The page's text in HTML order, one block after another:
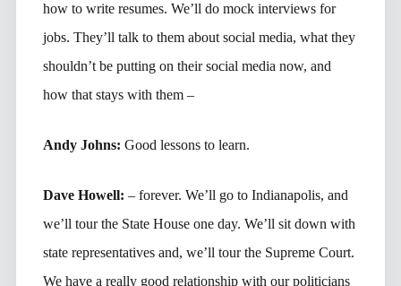
how to write resumes. We’ll do mock interviews for
jobs. They’ll talk to them about social media, what they
shouldn’t be putting on their social media now, and
how that stays with them –
Andy Johns: Good lessons to learn.
Dave Howell: – forever. We’ll go to Indianapolis, and
we’ll tour the State House one day. We’ll sit down with
state representatives and, we’ll tour the Supreme Court.
We have a really good relationship with our politicians